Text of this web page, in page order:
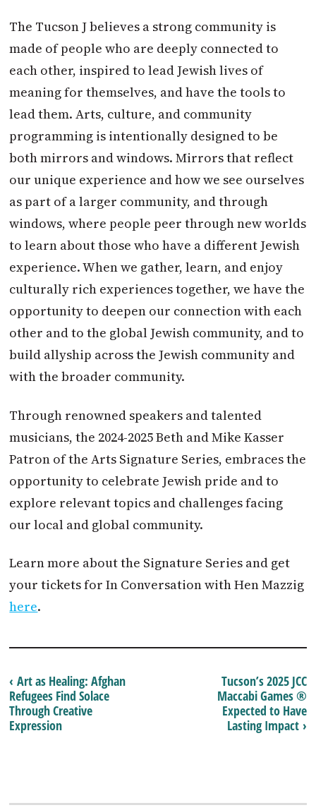
The Tucson J believes a strong community is
made of people who are deeply connected to
each other, inspired to lead Jewish lives of
meaning for themselves, and have the tools to
lead them. Arts, culture, and community
programming is intentionally designed to be
both mirrors and windows. Mirrors that reflect
our unique experience and how we see ourselves
as part of a larger community, and through
windows, where people peer through new worlds
to learn about those who have a different Jewish
experience. When we gather, learn, and enjoy
culturally rich experiences together, we have the
opportunity to deepen our connection with each
other and to the global Jewish community, and to
build allyship across the Jewish community and
with the broader community.
Through renowned speakers and talented
musicians, the 2024-2025 Beth and Mike Kasser
Patron of the Arts Signature Series, embraces the
opportunity to celebrate Jewish pride and to
explore relevant topics and challenges facing
our local and global community.
Learn more about the Signature Series and get
your tickets for In Conversation with Hen Mazzig
here.
Tucson’s 2025 JCC
Maccabi Games ®
Expected to Have
Lasting Impact ›
‹ Art as Healing: Afghan
Refugees Find Solace
Through Creative
Expression